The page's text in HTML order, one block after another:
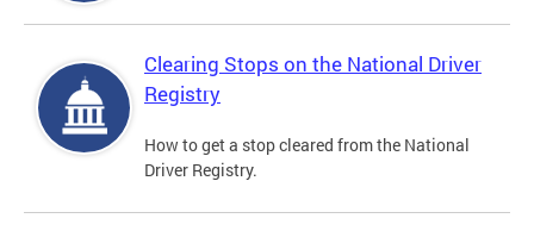
Clearing Stops on the National Driver
Registry
How to get a stop cleared from the National
Driver Registry.